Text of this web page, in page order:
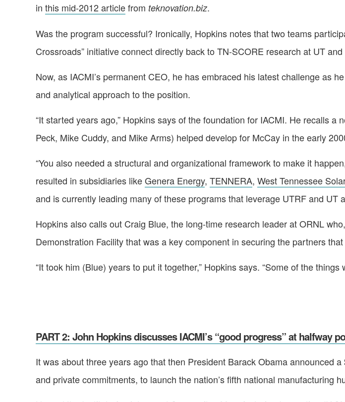
in this mid-2012 articlefrom teknovation.biz.
Was the program successful? Ironically, Hopkins notes that two teams
Crossroads” initiative connect directly back to TN-SCORE research at UT
Now, as IACMI’s permanent CEO, he has embraced his latest challenge as
and analytical approach to the position.
“It started years ago,” Hopkins says of the foundation for IACMI. He recalls
Peck, Mike Cuddy, and Mike Arms) helped develop for McCay in the early
“You also needed a structural and organizational framework to make it
resulted in subsidiaries likeGenera Energy, TENNERA, West Tennessee
and is currently leading many of these programs that leverage UTRF and UT
Hopkins also calls out Craig Blue, the long-time research leader at ORNL
Demonstration Facility that was a key component in securing the partners
“It took him (Blue) years to put it together,” Hopkins says. “Some of the
PART 2: John Hopkins discusses IACMI’s “good progress” at halfway
It was about three years ago that then President Barack Obama announced
and private commitments, to launch the nation’s fifth national manufacturing